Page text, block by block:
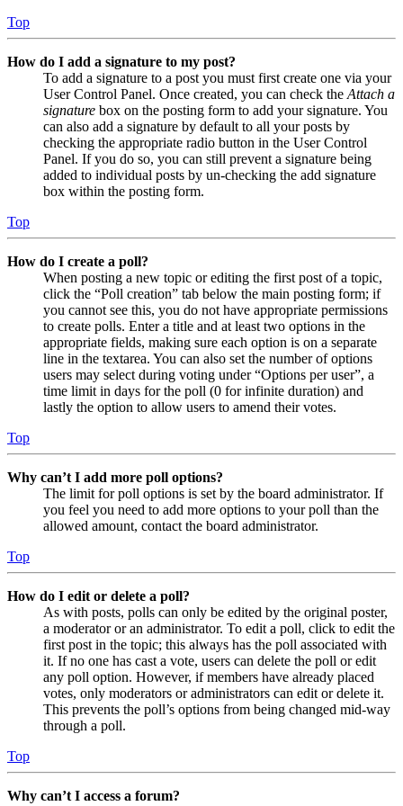
Top
How do I add a signature to my post?
To add a signature to a post you must first create one via your
User Control Panel. Once created, you can check the Attach a
signature box on the posting form to add your signature. You
can also add a signature by default to all your posts by
checking the appropriate radio button in the User Control
Panel. If you do so, you can still prevent a signature being
added to individual posts by un-checking the add signature
box within the posting form.
Top
How do I create a poll?
When posting a new topic or editing the first post of a topic,
click the “Poll creation” tab below the main posting form; if
you cannot see this, you do not have appropriate permissions
to create polls. Enter a title and at least two options in the
appropriate fields, making sure each option is on a separate
line in the textarea. You can also set the number of options
users may select during voting under “Options per user”, a
time limit in days for the poll (0 for infinite duration) and
lastly the option to allow users to amend their votes.
Top
Why can’t I add more poll options?
The limit for poll options is set by the board administrator. If
you feel you need to add more options to your poll than the
allowed amount, contact the board administrator.
Top
How do I edit or delete a poll?
As with posts, polls can only be edited by the original poster,
a moderator or an administrator. To edit a poll, click to edit the
first post in the topic; this always has the poll associated with
it. If no one has cast a vote, users can delete the poll or edit
any poll option. However, if members have already placed
votes, only moderators or administrators can edit or delete it.
This prevents the poll’s options from being changed mid-way
through a poll.
Top
Why can’t I access a forum?